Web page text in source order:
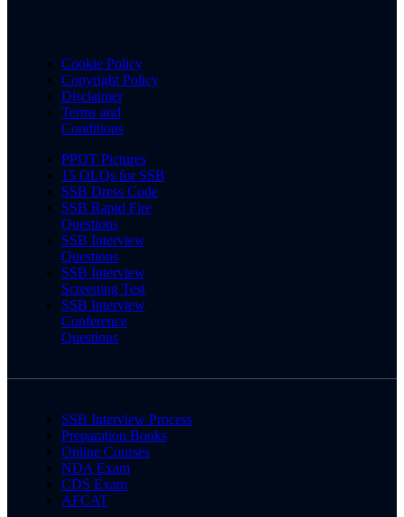
Cookie Policy
Copyright Policy
Disclaimer
Terms and
Conditions
PPDT Pictures
15 OLQs for SSB
SSB Dress Code
SSB Rapid Fire
Questions
SSB Interview
Questions
SSB Interview
Screening Test
SSB Interview
Conference
Questions
SSB Interview Process
Preparation Books
Online Courses
NDA Exam
CDS Exam
AFCAT